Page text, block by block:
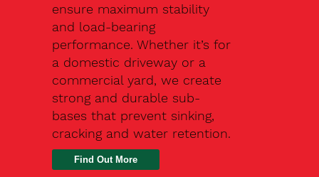
ensure maximum stability
and load-bearing
performance. Whether it’s for
a domestic driveway or a
commercial yard, we create
strong and durable sub-
bases that prevent sinking,
cracking and water retention.